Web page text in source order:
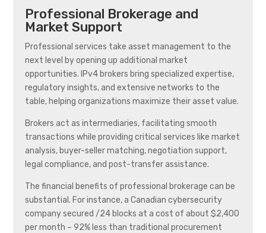
Professional Brokerage and
Market Support
Professional services take asset management to the
next level by opening up additional market
opportunities. IPv4 brokers bring specialized expertise,
regulatory insights, and extensive networks to the
table, helping organizations maximize their asset value.
Brokers act as intermediaries, facilitating smooth
transactions while providing critical services like market
analysis, buyer-seller matching, negotiation support,
legal compliance, and post-transfer assistance.
The financial benefits of professional brokerage can be
substantial. For instance, a Canadian cybersecurity
company secured /24 blocks at a cost of about $2,400
per month – 92% less than traditional procurement